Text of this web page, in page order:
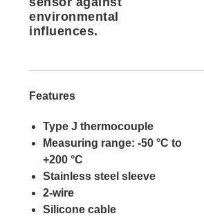
environmental
influences.
Features
Type J thermocouple
Measuring range: -50 °C to
+200 °C
Stainless steel sleeve
2-wire
Silicone cable